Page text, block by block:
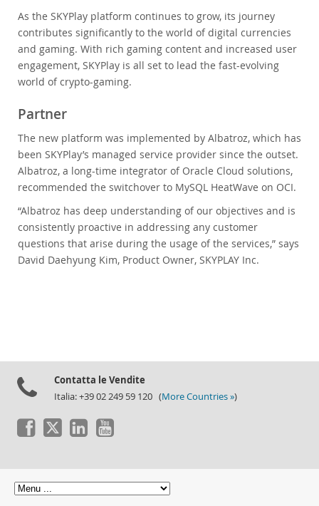
As the SKYPlay platform continues to grow, its journey
contributes significantly to the world of digital currencies
and gaming. With rich gaming content and increased user
engagement, SKYPlay is all set to lead the fast-evolving
world of crypto-gaming.
Partner
The new platform was implemented by Albatroz, which has
been SKYPlay’s managed service provider since the outset.
Albatroz, a long-time integrator of Oracle Cloud solutions,
recommended the switchover to MySQL HeatWave on OCI.
“Albatroz has deep understanding of our objectives and is
consistently proactive in addressing any customer
questions that arise during the usage of the services,” says
David Daehyung Kim, Product Owner, SKYPLAY Inc.
Contatta le Vendite
Italia: +39 02 249 59 120 (More Countries »)